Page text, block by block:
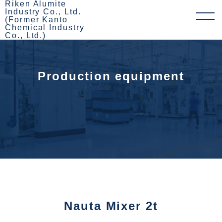
Riken Alumite
Industry Co., Ltd.
(Former Kanto
Chemical Industry
Co., Ltd.)
Production equipment
Nauta Mixer 2t